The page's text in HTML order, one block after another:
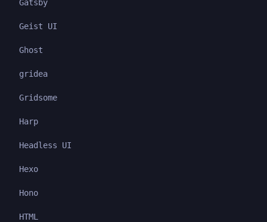
Gatsby
Geist UI
Ghost
gridea
Gridsome
Harp
Headless UI
Hexo
Hono
HTML